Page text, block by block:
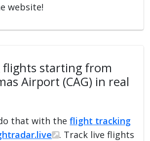
website!
flights starting from
Airport (CAG) in real
that with theflight tracking
. Track live flights